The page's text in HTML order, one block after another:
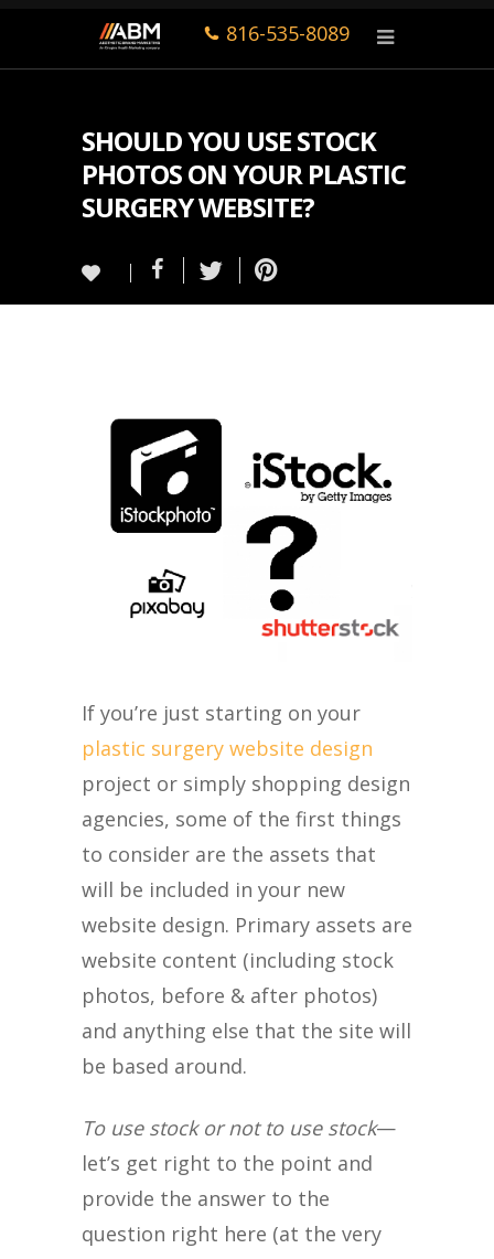
816-535-8089
SHOULD YOU USE STOCK
PHOTOS ON YOUR PLASTIC
SURGERY WEBSITE?
If you’re just starting on your
plastic surgery website design
project or simply shopping design
agencies, some of the first things
to consider are the assets that
will be included in your new
website design. Primary assets are
website content (including stock
photos, before & after photos)
and anything else that the site will
be based around.
To use stock or not to use stock—
let’s get right to the point and
provide the answer to the
question right here (at the very